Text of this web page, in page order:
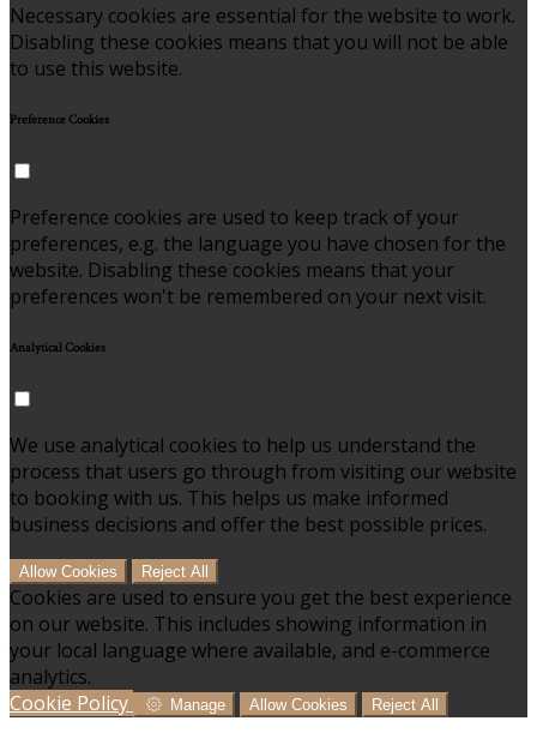
Necessary cookies are essential for the website to work.
Disabling these cookies means that you will not be able
to use this website.
Preference Cookies
Preference cookies are used to keep track of your
preferences, e.g. the language you have chosen for the
website. Disabling these cookies means that your
preferences won't be remembered on your next visit.
Analytical Cookies
We use analytical cookies to help us understand the
process that users go through from visiting our website
to booking with us. This helps us make informed
business decisions and offer the best possible prices.
Allow Cookies Reject All
Cookies are used to ensure you get the best experience
on our website. This includes showing information in
your local language where available, and e-commerce
analytics.
Cookie Policy
Manage Allow Cookies Reject All